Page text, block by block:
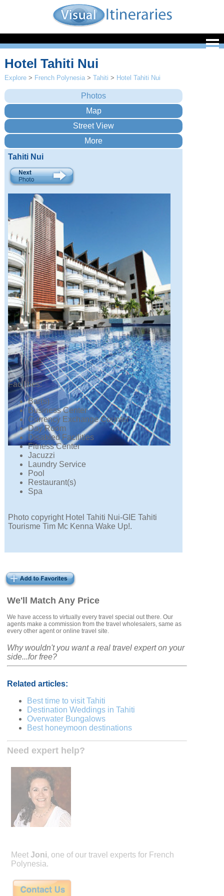
We'll Match Any Price
We have access to virtually every travel special out there. Our
agents make a commission from the travel wholesalers, same as
every other agent or online travel site.
Why wouldn't you want a real travel expert on your
side...for free?
Related articles:
Best time to visit Tahiti
Destination Weddings in Tahiti
Overwater Bungalows
Best honeymoon destinations
Need expert help?
Meet Joni, one of our travel experts for French
Polynesia.
Hotel Tahiti Nui
Explore > French Polynesia >Tahiti > Hotel Tahiti Nui
Tahiti Nui
Facilities:
Bar(s)
Business Center
Currency Exchange Counter
Day Room
Disabled Facilities
Fitness Center
Jacuzzi
Laundry Service
Pool
Restaurant(s)
Spa
Photo copyright Hotel Tahiti Nui-GIE Tahiti
Tourisme Tim Mc Kenna Wake Up!.